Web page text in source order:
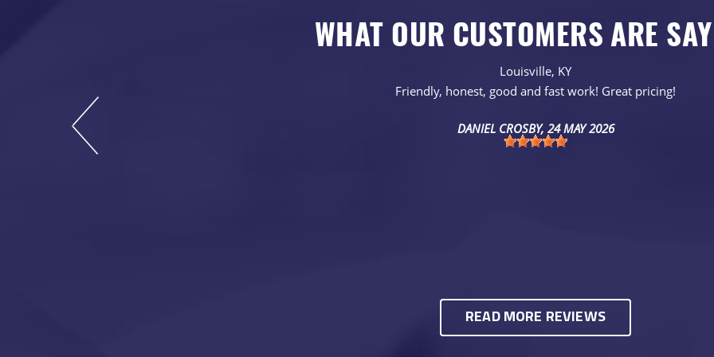
WHAT OUR CUSTOMERS ARE
Louisville, KY
Friendly, honest, good and fast work! Great pricing!
DANIEL CROSBY, 24 MAY 2026
READ MORE REVIEWS